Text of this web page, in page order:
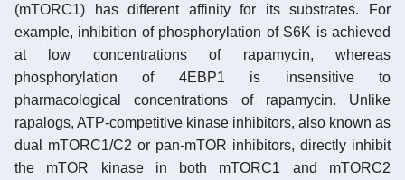
(mTORC1) has different affinity for its substrates. For
example, inhibition of phosphorylation of S6K is achieved
at low concentrations of rapamycin, whereas
phosphorylation of 4EBP1 is insensitive to
pharmacological concentrations of rapamycin. Unlike
rapalogs, ATP-competitive kinase inhibitors, also known as
dual mTORC1/C2 or pan-mTOR inhibitors, directly inhibit
the mTOR kinase in both mTORC1 and mTORC2